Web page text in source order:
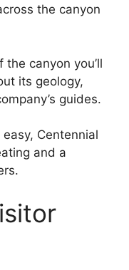
the canyon
the canyon you’ll
its geology,
guides.
Centennial
and a